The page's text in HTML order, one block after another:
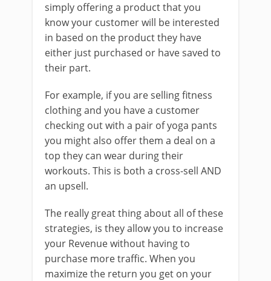
simply offering a product that you
know your customer will be interested
in based on the product they have
either just purchased or have saved to
their part.
For example, if you are selling fitness
clothing and you have a customer
checking out with a pair of yoga pants
you might also offer them a deal on a
top they can wear during their
workouts. This is both a cross-sell AND
an upsell.
The really great thing about all of these
strategies, is they allow you to increase
your Revenue without having to
purchase more traffic. When you
maximize the return you get on your